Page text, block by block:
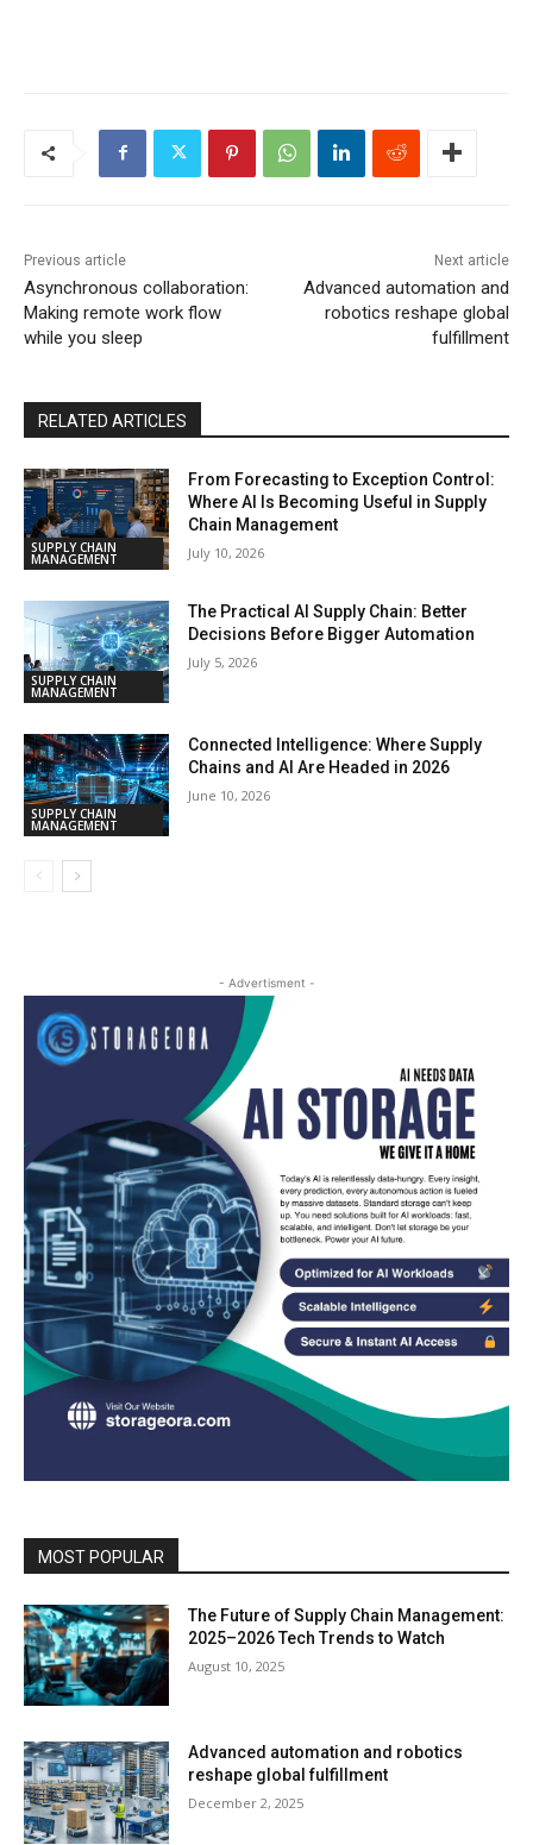
Previous article
Asynchronous collaboration:
Making remote work flow
while you sleep
Next article
Advanced automation and
robotics reshape global
fulfillment
RELATED ARTICLES
SUPPLY CHAIN
MANAGEMENT
From Forecasting to Exception Control:
Where AI Is Becoming Useful in Supply
Chain Management
July 10, 2026
SUPPLY CHAIN
MANAGEMENT
The Practical AI Supply Chain: Better
Decisions Before Bigger Automation
July 5, 2026
SUPPLY CHAIN
MANAGEMENT
Connected Intelligence: Where Supply
Chains and AI Are Headed in 2026
June 10, 2026
- Advertisment -
MOST POPULAR
The Future of Supply Chain Management:
2025–2026 Tech Trends to Watch
August 10, 2025
Advanced automation and robotics
reshape global fulfillment
December 2, 2025